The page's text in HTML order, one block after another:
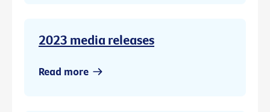
2023 media releases
Read more